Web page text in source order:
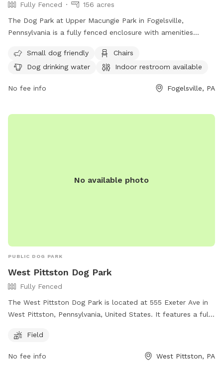
Fully Fenced
156 acres
The Dog Park at Upper Macungie Park in Fogelsville,
Pennsylvania is a fully fenced enclosure with amenities
an indoor restroom, tables, a field, and a lake or pond with
a beach area. For more information, visit their website at
or contact them at (610) 395-4892 or email
Small dog friendly
Chairs
Dog drinking water
Indoor restroom available
No fee info Fogelsville, PA
No available photo
PUBLIC DOG PARK
West Pittston Dog Park
Fully Fenced
The West Pittston Dog Park is located at 555 Exeter Ave in
West Pittston, Pennsylvania, United States. It features a fully
offers a spacious field for dogs to run and socialize with
other canine friends. For more information, visitors can visit
the park's website at https://www.pittstoncity.org/pittston-
Field
No fee info West Pittston, PA